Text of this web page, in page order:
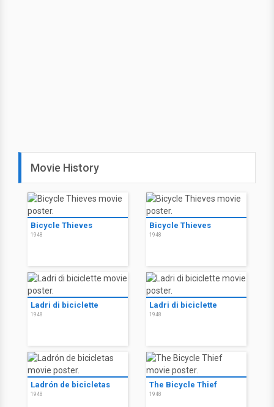
Movie History
Bicycle Thieves
1948
Bicycle Thieves
1948
Ladri di biciclette
1948
Ladri di biciclette
1948
Ladrón de bicicletas
1948
The Bicycle Thief
1948